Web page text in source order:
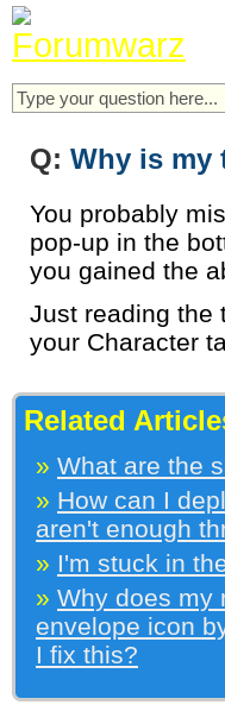
Q: Why is my
You probably
pop-up in the
you gained the
Just reading the
your Character
Related
» What are the
» How can I
aren't enough
» I'm stuck in
» Why does my
envelope icon
I fix this?